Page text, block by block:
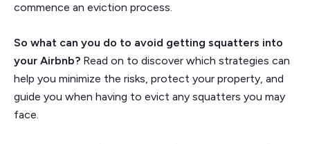
commence an eviction process.
So what can you do to avoid getting squatters into
your Airbnb? Read on to discover which strategies can
help you minimize the risks, protect your property, and
guide you when having to evict any squatters you may
face.